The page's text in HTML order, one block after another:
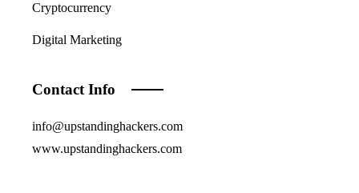
Cryptocurrency
Digital Marketing
Contact Info
info@upstandinghackers.com
www.upstandinghackers.com